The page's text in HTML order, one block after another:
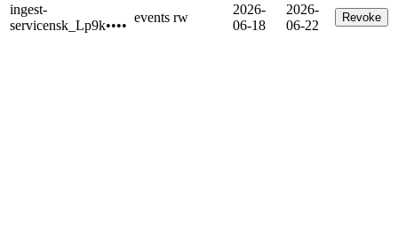
ingest-
servicensk_Lp9k••••
events rw
2026-
06-18
2026-
06-22
Revoke